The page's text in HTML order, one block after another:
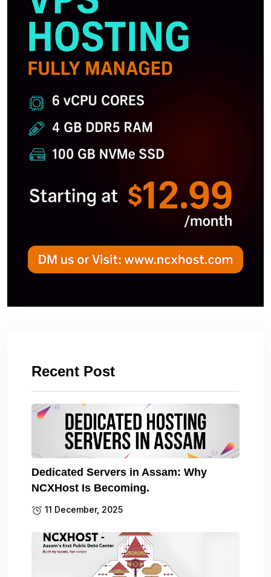
Recent Post
Dedicated Servers in Assam: Why
NCXHost Is Becoming.
11 December, 2025